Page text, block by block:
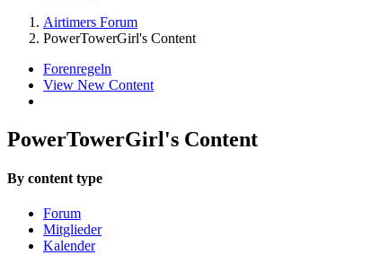
Airtimers Forum
PowerTowerGirl's Content
Forenregeln
View New Content
PowerTowerGirl's Content
By content type
Forum
Mitglieder
Kalender